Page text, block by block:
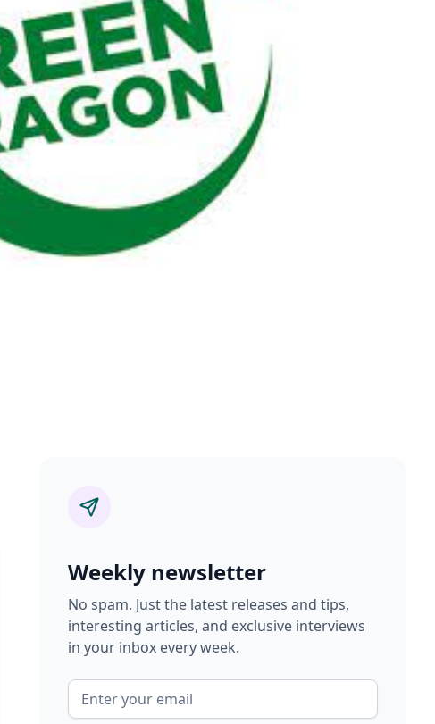
Weekly newsletter
No spam. Just the latest releases and tips,
interesting articles, and exclusive interviews
in your inbox every week.